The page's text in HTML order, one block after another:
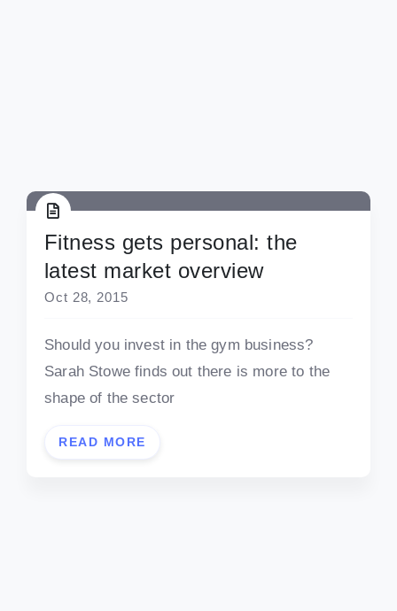
Fitness gets personal: the
latest market overview
Oct 28, 2015
Should you invest in the gym business?
Sarah Stowe finds out there is more to the
shape of the sector
READ MORE